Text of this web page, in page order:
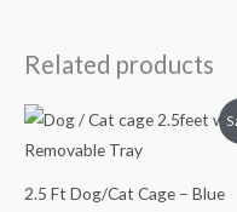
Related products
2.5 Ft Dog/Cat Cage – Blue
Original
price
was:
Current
price